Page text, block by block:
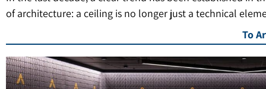
of architecture: a ceiling is no longer just a technical
To